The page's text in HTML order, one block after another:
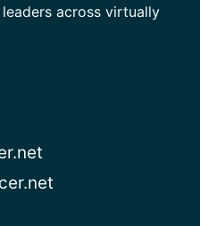
across virtually